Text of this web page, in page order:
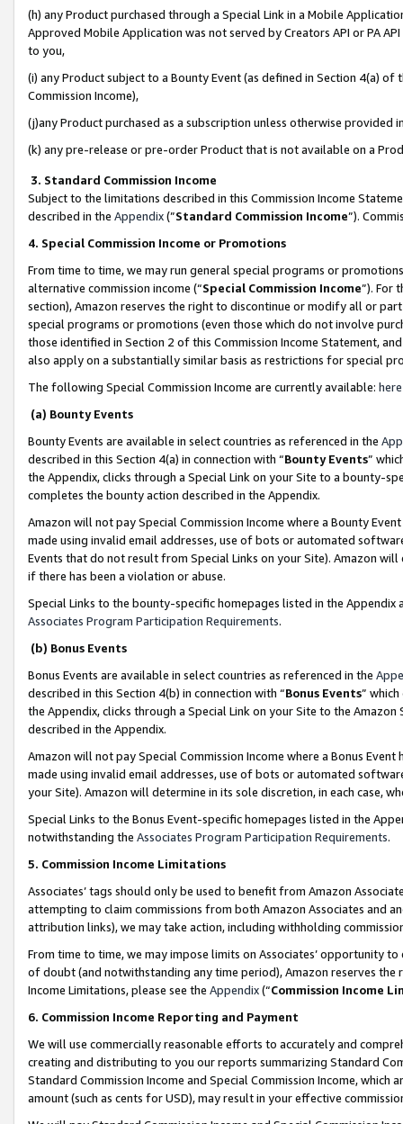
(h) any Product purchased through a Special Link in a Mobile
Approved Mobile Application was not served by Creators API or PA
to you,
(i) any Product subject to a Bounty Event (as defined in Section 4(a)
Commission Income),
(j)any Product purchased as a subscription unless otherwise provided
(k) any pre-release or pre-order Product that is not available on a
3. Standard Commission Income
Subject to the limitations described in this Commission Income
described in the Appendix(”Standard Commission Income”).
4. Special Commission Income or Promotions
From time to time, we may run general special programs or
alternative commission income (“Special Commission Income”). For
section), Amazon reserves the right to discontinue or modify all or
special programs or promotions (even those which do not involve
those identified in Section 2 of this Commission Income Statement,
also apply on a substantially similar basis as restrictions for special
The following Special Commission Income are currently available: here
(a) Bounty Events
Bounty Events are available in select countries as referenced in the
described in this Section 4(a) in connection with “Bounty Events”
the Appendix, clicks through a Special Link on your Site to a bounty-
completes the bounty action described in the Appendix.
Amazon will not pay Special Commission Income where a Bounty
made using invalid email addresses, use of bots or automated
Events that do not result from Special Links on your Site). Amazon
if there has been a violation or abuse.
Special Links to the bounty-specific homepages listed in the
Associates Program Participation Requirements.
(b) Bonus Events
Bonus Events are available in select countries as referenced in the
described in this Section 4(b) in connection with “Bonus Events”
the Appendix, clicks through a Special Link on your Site to the
described in the Appendix.
Amazon will not pay Special Commission Income where a Bonus
made using invalid email addresses, use of bots or automated
your Site). Amazon will determine in its sole discretion, in each case,
Special Links to the Bonus Event-specific homepages listed in the
notwithstanding the Associates Program Participation Requirements.
5. Commission Income Limitations
Associates’ tags should only be used to benefit from Amazon
attempting to claim commissions from both Amazon Associates and
attribution links), we may take action, including withholding
From time to time, we may impose limits on Associates’ opportunity
of doubt (and notwithstanding any time period), Amazon reserves
Income Limitations, please see the Appendix(“Commission Income
6. Commission Income Reporting and Payment
We will use commercially reasonable efforts to accurately and
creating and distributing to you our reports summarizing Standard
Standard Commission Income and Special Commission Income,
amount (such as cents for USD), may result in your effective